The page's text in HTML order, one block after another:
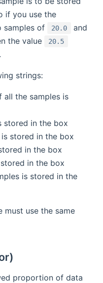
if you use the
samples of 20.0 and
the value 20.5
strings:
all the samples is
stored in the box
stored in the box
in the box
in the box
is stored in the
must use the same
proportion of data